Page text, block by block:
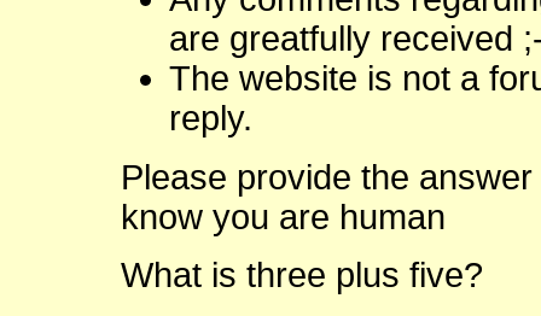
are greatfully received
The website is not a
reply.
Please provide the
know you are human
What is three plus five?